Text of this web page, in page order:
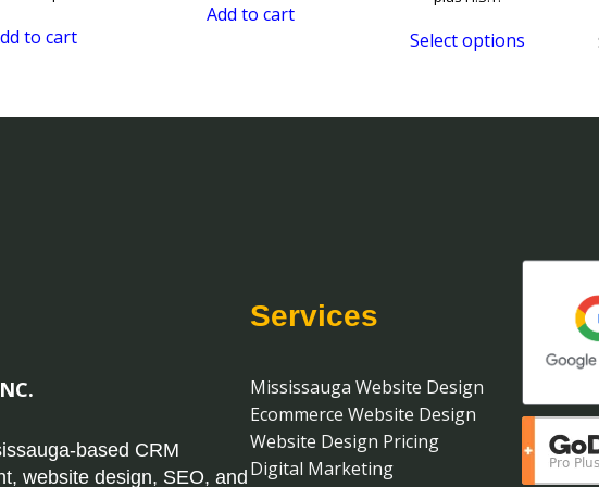
to cart
Add to cart
Select options
based CRM
website design, SEO, and
Services
Mississauga Website Design
Ecommerce Website Design
Website Design Pricing
Digital Marketing